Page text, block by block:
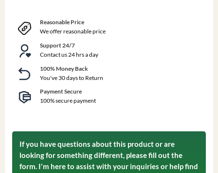
Reasonable Price
We offer reasonable price
Support 24/7
Contact us 24 hrs a day
100% Money Back
You've 30 days to Return
Payment Secure
100% secure payment
If you have questions about this product or are
looking for something different, please fill out the
form. I'm here to assist with your inquiries or help find